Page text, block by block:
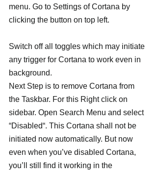
menu. Go to Settings of Cortana by
clicking the button on top left.
Switch off all toggles which may initiate
any trigger for Cortana to work even in
background.
Next Step is to remove Cortana from
the Taskbar. For this Right click on
sidebar. Open Search Menu and select
“Disabled“. This Cortana shall not be
initiated now automatically. But now
even when you’ve disabled Cortana,
you’ll still find it working in the